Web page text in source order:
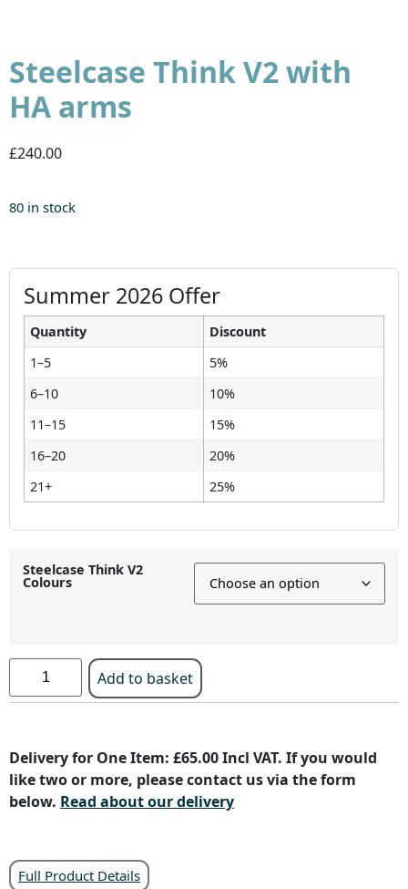
Steelcase Think V2 with
HA arms
£240.00
80 in stock
Summer 2026 Offer
Quantity
Discount
1–5
5%
6–10
10%
11–15
15%
16–20
20%
21+
25%
Steelcase Think V2
Colours
Add to basket
Delivery for One Item: £65.00 Incl VAT. If you would
like two or more, please contact us via the form
below. Read about our delivery
Full Product Details